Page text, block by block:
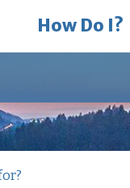
How Do I?